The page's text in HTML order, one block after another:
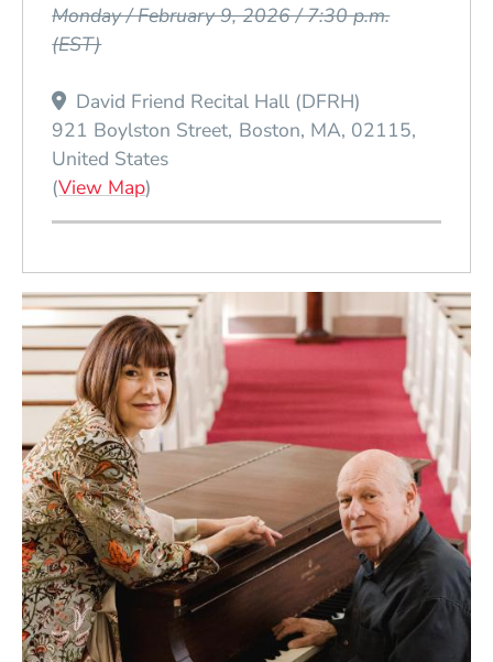
Monday / February 9, 2026 / 7:30 p.m.
(EST)
David Friend Recital Hall (DFRH)
921 Boylston Street Boston MA 02115
United States
(View Map(Opens in a new window)
)